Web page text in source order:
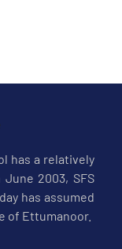
has a relatively
2003, SFS
has assumed
of Ettumanoor.